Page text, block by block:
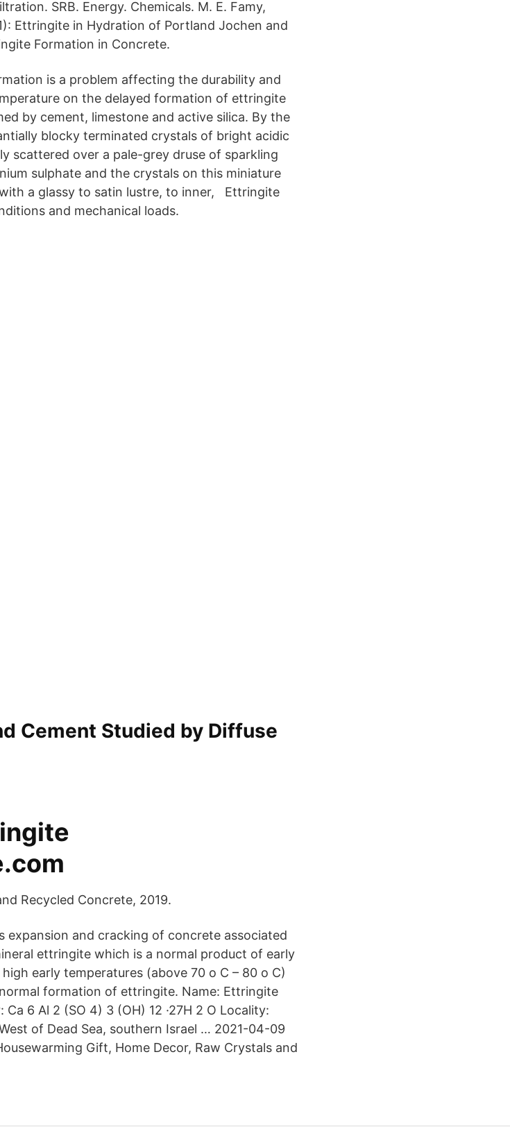
SRB. Energy. Chemicals. M. E. Famy,
Ettringite in Hydration of Portland Jochen and
Formation in Concrete.
is a problem affecting the durability and
on the delayed formation of ettringite
by cement, limestone and active silica. By the
blocky terminated crystals of bright acidic
scattered over a pale-grey druse of sparkling
sulphate and the crystals on this miniature
a glassy to satin lustre, to inner, Ettringite
and mechanical loads.
Cement Studied by Diffuse
Recycled Concrete, 2019.
expansion and cracking of concrete associated
ettringite which is a normal product of early
early temperatures (above 70 o C – 80 o C)
formation of ettringite. Name: Ettringite
6 Al 2 (SO 4) 3 (OH) 12 ·27H 2 O Locality:
of Dead Sea, southern Israel … 2021-04-09
Gift, Home Decor, Raw Crystals and